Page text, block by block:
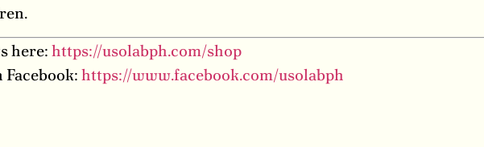
here:https://usolabph.com/shop
https://www.facebook.com/usolabph